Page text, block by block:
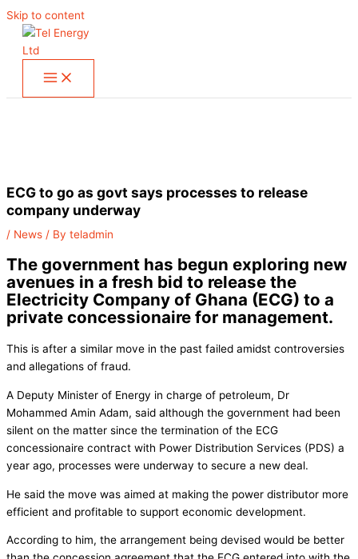
Skip to content
ECG to go as govt says processes to release
company underway
/ News / By teladmin
The government has begun exploring new
avenues in a fresh bid to release the
Electricity Company of Ghana (ECG) to a
private concessionaire for management.
This is after a similar move in the past failed amidst controversies
and allegations of fraud.
A Deputy Minister of Energy in charge of petroleum, Dr
Mohammed Amin Adam, said although the government had been
silent on the matter since the termination of the ECG
concessionaire contract with Power Distribution Services (PDS) a
year ago, processes were underway to secure a new deal.
He said the move was aimed at making the power distributor more
efficient and profitable to support economic development.
According to him, the arrangement being devised would be better